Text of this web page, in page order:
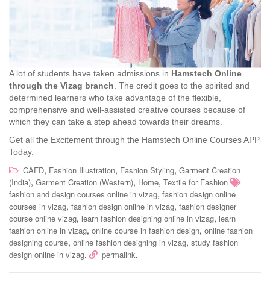
A lot of students have taken admissions in Hamstech Online
through the Vizag branch . The credit goes to the spirited and
determined learners who take advantage of the flexible,
comprehensive and well-assisted creative courses because of
which they can take a step ahead towards their dreams.
Get all the Excitement through the Hamstech Online Courses APP
Today.
CAFD, Fashion Illustration, Fashion Styling, Garment Creation
(India), Garment Creation (Western), Home, Textile for Fashion
fashion and design courses online in vizag, fashion design online
courses in vizag, fashion design online in vizag, fashion designer
course online vizag, learn fashion designing online in vizag, learn
fashion online in vizag, online course in fashion design, online fashion
designing course, online fashion designing in vizag, study fashion
design online in vizag. permalink.